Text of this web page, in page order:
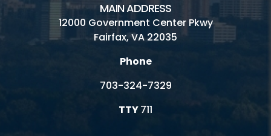
MAIN ADDRESS
12000 Government Center Pkwy
Fairfax, VA 22035
Phone
703-324-7329
TTY711